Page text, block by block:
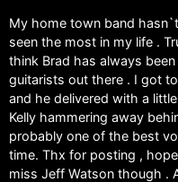
My home town band
seen the most in my life .
think Brad has always
guitarists out there . I got
and he delivered with a
Kelly hammering away
probably one of the best
time. Thx for posting ,
miss Jeff Watson though .